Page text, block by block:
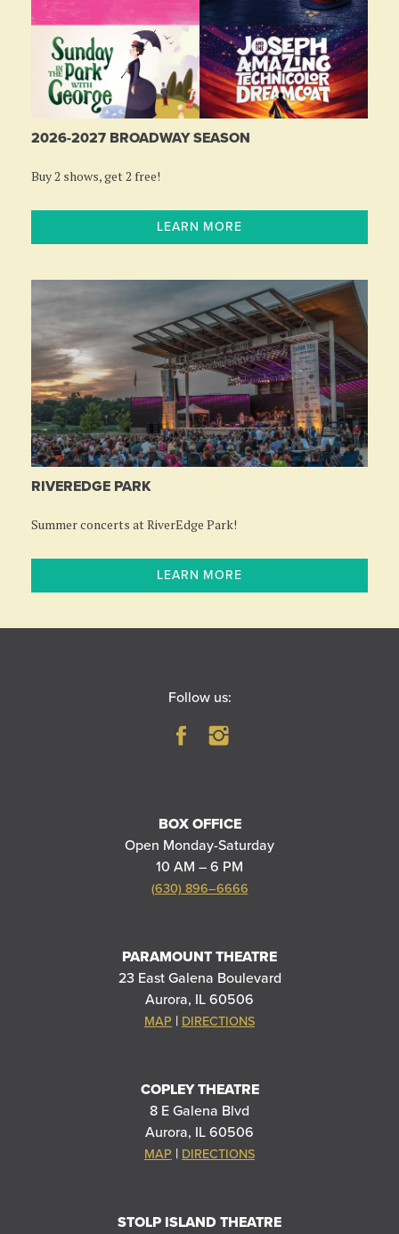
2026-2027 BROADWAY SEASON
Buy 2 shows, get 2 free!
LEARN MORE
RIVEREDGE PARK
Summer concerts at RiverEdge Park!
LEARN MORE
Follow us:
BOX OFFICE
Open Monday-Saturday
10 AM – 6 PM
(630) 896–6666
PARAMOUNT THEATRE
23 East Galena Boulevard
Aurora, IL 60506
MAP | DIRECTIONS
COPLEY THEATRE
8 E Galena Blvd
Aurora, IL 60506
MAP | DIRECTIONS
STOLP ISLAND THEATRE